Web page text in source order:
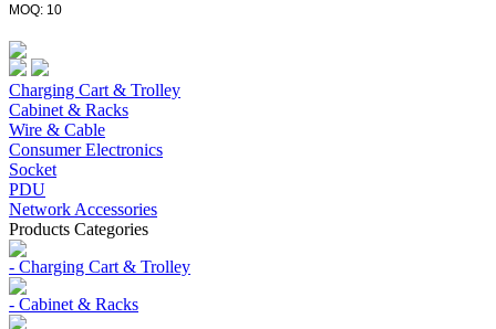
MOQ: 10
Charging Cart & Trolley
Cabinet & Racks
Wire & Cable
Consumer Electronics
Socket
PDU
Network Accessories
Products Categories
- Charging Cart & Trolley
- Cabinet & Racks